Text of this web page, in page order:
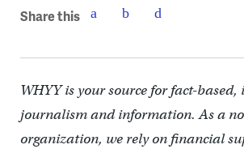
Share this
WHYY is your source for fact-
journalism and information. As a
organization, we rely on financial